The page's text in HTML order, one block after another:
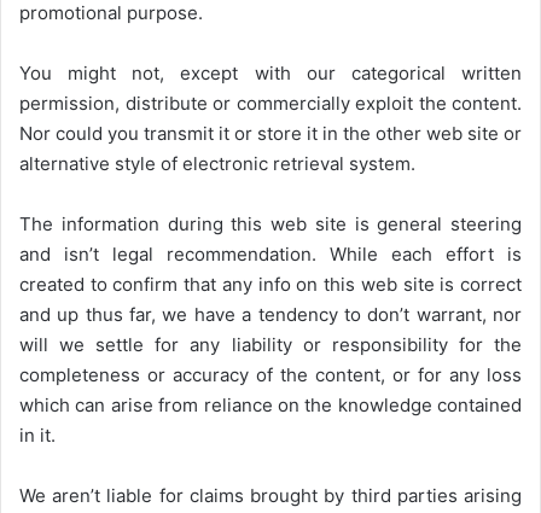
promotional purpose.
You might not, except with our categorical written
permission, distribute or commercially exploit the content.
Nor could you transmit it or store it in the other web site or
alternative style of electronic retrieval system.
The information during this web site is general steering
and isn’t legal recommendation. While each effort is
created to confirm that any info on this web site is correct
and up thus far, we have a tendency to don’t warrant, nor
will we settle for any liability or responsibility for the
completeness or accuracy of the content, or for any loss
which can arise from reliance on the knowledge contained
in it.
We aren’t liable for claims brought by third parties arising